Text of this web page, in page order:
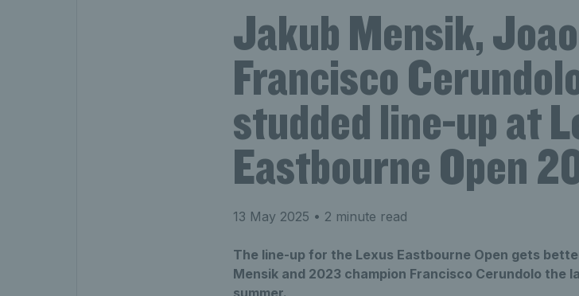
Jakub Mensik,
Francisco
studded line-up at
Eastbourne Open
13 May 2025 • 2 minute read
The line-up for the Lexus Eastbourne Open gets
Mensik and 2023 champion Francisco Cerundolo
summer.